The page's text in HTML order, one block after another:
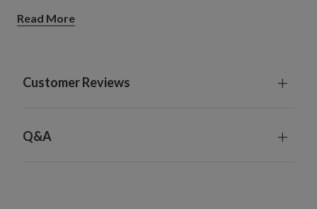
Each measures 8" in diameter
Set of 5
Made from plastic
For indoor and outdoor use
Read More
Customer Reviews
Q&A